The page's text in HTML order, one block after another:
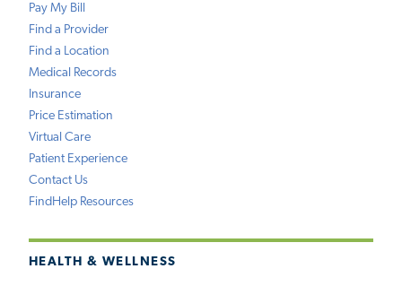
Pay My Bill
Find a Provider
Find a Location
Medical Records
Insurance
Price Estimation
Virtual Care
Patient Experience
Contact Us
FindHelp Resources
HEALTH & WELLNESS